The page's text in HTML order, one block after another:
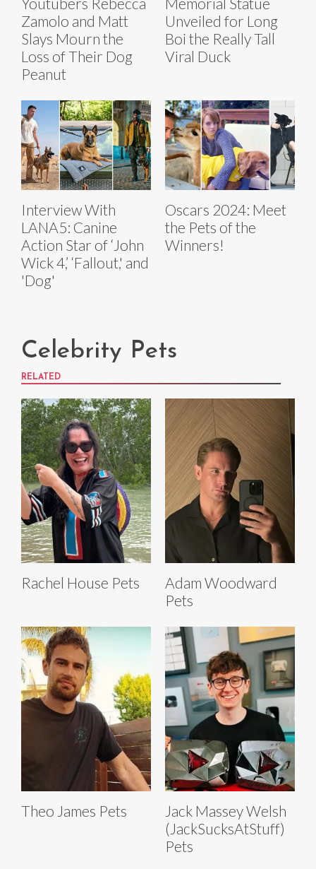
Zamolo and Matt
Slays Mourn the
Loss of Their Dog
Peanut
Unveiled for Long
Boi the Really Tall
Viral Duck
Interview With
LANA5: Canine
Action Star of ‘John
Wick 4,’ ‘Fallout,' and
'Dog'
Oscars 2024: Meet
the Pets of the
Winners!
Celebrity Pets
RELATED
Rachel House Pets
Adam Woodward
Pets
Theo James Pets
Jack Massey Welsh
(JackSucksAtStuff)
Pets